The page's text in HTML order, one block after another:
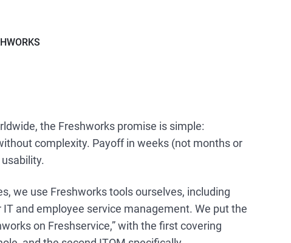
the Freshworks promise is simple:
complexity. Payoff in weeks (not months or
we use Freshworks tools ourselves, including
and employee service management. We put the
on Freshservice,” with the first covering